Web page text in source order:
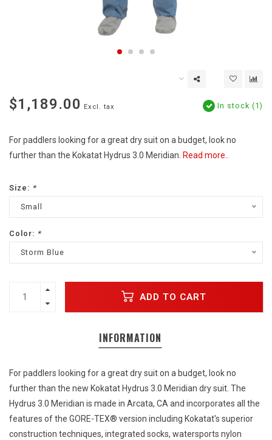
$1,189.00 Excl. tax In stock (1)
For paddlers looking for a great dry suit on a budget, look no
further than the Kokatat Hydrus 3.0 Meridian. Read more..
Size: *
Small
Color: *
Storm Blue
ADD TO CART
INFORMATION
For paddlers looking for a great dry suit on a budget, look no
further than the new Kokatat Hydrus 3.0 Meridian dry suit. The
Hydrus 3.0 Meridian is made in Arcata, CA and incorporates all the
features of the GORE-TEX® version including Kokatat's superior
construction techniques, integrated socks, watersports nylon